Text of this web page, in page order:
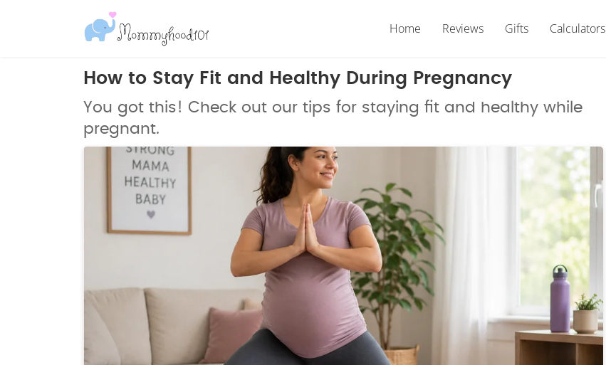
Home Reviews Gifts Calculators
How to Stay Fit and Healthy During Pregnancy
You got this! Check out our tips for staying fit and healthy while
pregnant.